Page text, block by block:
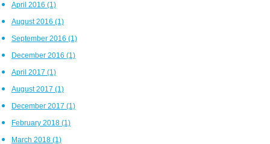
April 2016 (1)
August 2016 (1)
September 2016 (1)
December 2016 (1)
April 2017 (1)
August 2017 (1)
December 2017 (1)
February 2018 (1)
March 2018 (1)